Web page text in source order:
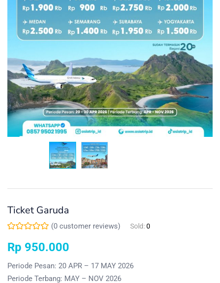
Ticket Garuda
(0 customer reviews) Sold:0
Rp 950.000
Periode Pesan: 20 APR – 17 MAY 2026
Periode Terbang: MAY – NOV 2026